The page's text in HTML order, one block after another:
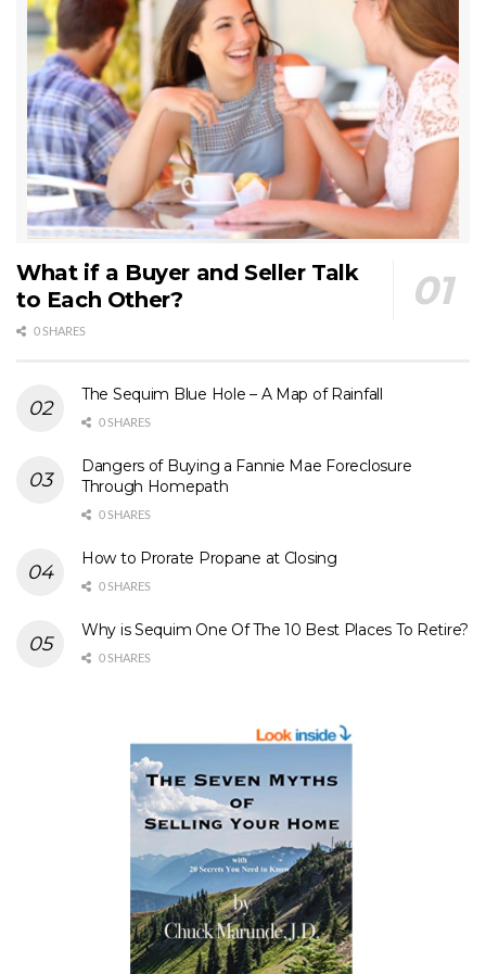
What if a Buyer and Seller Talk
to Each Other?
0 SHARES
The Sequim Blue Hole – A Map of Rainfall
0 SHARES
Dangers of Buying a Fannie Mae Foreclosure
Through Homepath
0 SHARES
How to Prorate Propane at Closing
0 SHARES
Why is Sequim One Of The 10 Best Places To Retire?
0 SHARES